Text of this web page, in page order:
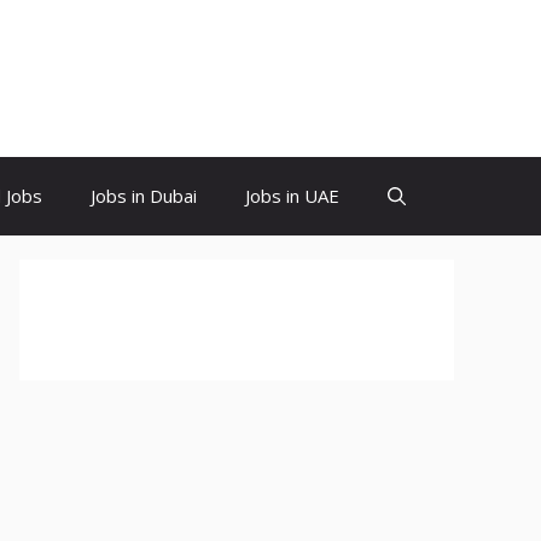
Jobs Jobs in Dubai Jobs in UAE